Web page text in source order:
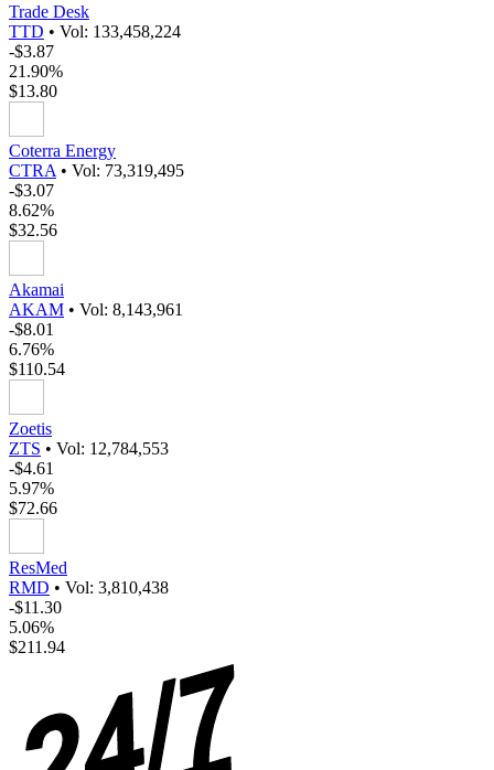
Trade Desk
TTD • Vol: 133,458,224
-$3.87
21.90%
$13.80
Coterra Energy
CTRA • Vol: 73,319,495
-$3.07
8.62%
$32.56
Akamai
AKAM • Vol: 8,143,961
-$8.01
6.76%
$110.54
Zoetis
ZTS • Vol: 12,784,553
-$4.61
5.97%
$72.66
ResMed
RMD • Vol: 3,810,438
-$11.30
5.06%
$211.94